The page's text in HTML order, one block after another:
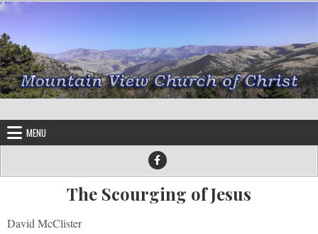
Skip to content
MENU
The Scourging of Jesus
David McClister